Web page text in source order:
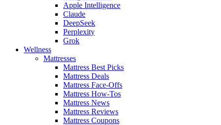
Apple Intelligence
Claude
DeepSeek
Perplexity
Grok
Wellness
Mattresses
Mattress Best Picks
Mattress Deals
Mattress Face-Offs
Mattress How-Tos
Mattress News
Mattress Reviews
Mattress Coupons